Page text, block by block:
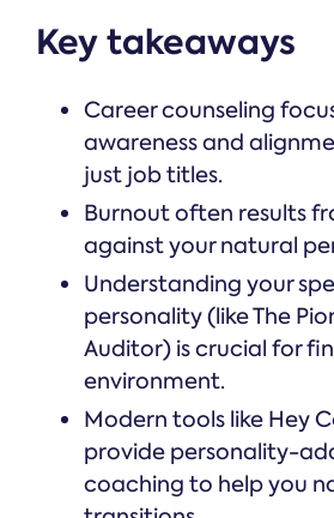
Key takeaways
Career counseling
awareness and
just job titles.
Burnout often results
against your natural
Understanding your
personality (like The
Auditor) is crucial for
environment.
Modern tools like Hey
provide personality-
coaching to help you